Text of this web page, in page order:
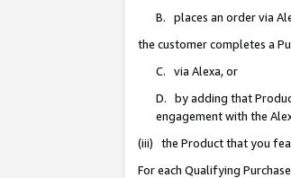
B. places an order via
the customer completes a
C. via Alexa, or
D. by adding that
engagement with the
(iii) the Product that you
For each Qualifying